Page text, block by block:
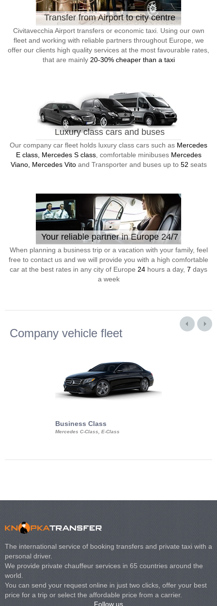
Transfer from Airport to city centre
Civitavecchia Airport transfers or economic taxi. Using our own
fleet and working with reliable partners throughout Europe, we
offer our clients high quality services at the most favourable rates,
that are mainly 20-30% cheaper than a taxi
Luxury class cars and buses
Our company car fleet holds luxury class cars such as Mercedes
E class, Mercedes S class, comfortable minibuses Mercedes
Viano, Mercedes Vitoand Transporter and buses up to 52 seats
Your reliable partner in Europe 24/7
When planning a business trip or a vacation with your family, feel
free to contact us and we will provide you with a high comfortable
car at the best rates in any city of Europe 24 hours a day, 7 days
a week
Company vehicle fleet
Business Class
Mercedes C-Class, E-Class
The international service of booking transfers and private taxi with a
personal driver.
We provide private chauffeur services in 65 countries around the
world.
You can send your request online in just two clicks, offer your best
price for a trip or select the affordable price from a carrier.
Follow us